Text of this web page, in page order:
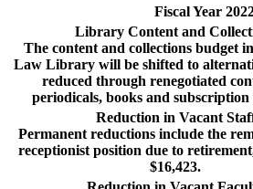
Fiscal Year
Library Content and
The content and collections budget
Law Library will be shifted to
reduced through renegotiated
periodicals, books and subscription
Reduction in Vacant
Permanent reductions include the
receptionist position due to
$16,423.